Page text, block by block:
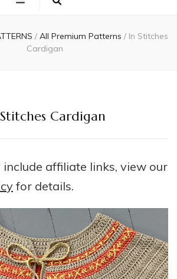
/ All Premium Patterns / In Stitches
Cardigan
Cardigan
affiliate links, view our
for details.